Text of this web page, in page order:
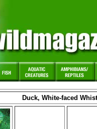
Duck, White-faced